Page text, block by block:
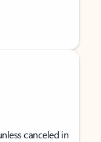
canceled in